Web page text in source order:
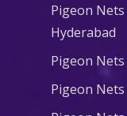
Pigeon
Hyderabad
Pigeon
Pigeon